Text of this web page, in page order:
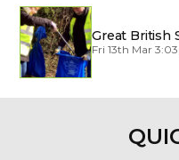
Great British
Fri 13th Mar